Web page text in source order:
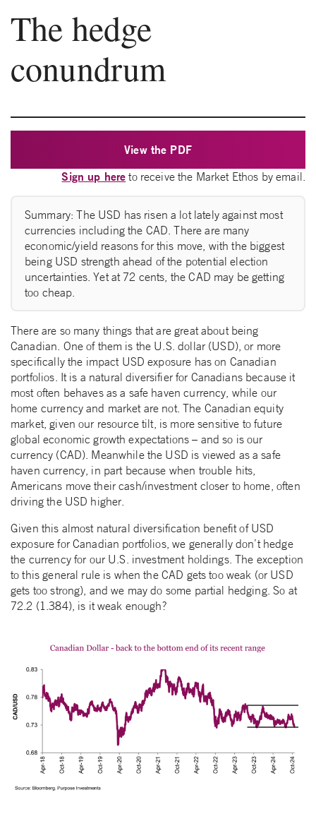
The hedge
conundrum
View the PDF
Sign up here to receive the Market Ethos by email.
Summary: The USD has risen a lot lately against most
currencies including the CAD. There are many
economic/yield reasons for this move, with the biggest
being USD strength ahead of the potential election
uncertainties. Yet at 72 cents, the CAD may be getting
too cheap.
There are so many things that are great about being
Canadian. One of them is the U.S. dollar (USD), or more
specifically the impact USD exposure has on Canadian
portfolios. It is a natural diversifier for Canadians because it
most often behaves as a safe haven currency, while our
home currency and market are not. The Canadian equity
market, given our resource tilt, is more sensitive to future
global economic growth expectations – and so is our
currency (CAD). Meanwhile the USD is viewed as a safe
haven currency, in part because when trouble hits,
Americans move their cash/investment closer to home, often
driving the USD higher.
Given this almost natural diversification benefit of USD
exposure for Canadian portfolios, we generally don’t hedge
the currency for our U.S. investment holdings. The exception
to this general rule is when the CAD gets too weak (or USD
gets too strong), and we may do some partial hedging. So at
72.2 (1.384), is it weak enough?